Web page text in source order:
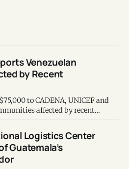
Venezuelan
by Recent
to CADENA, UNICEF and
affected by recent
Logistics Center
Guatemala’s